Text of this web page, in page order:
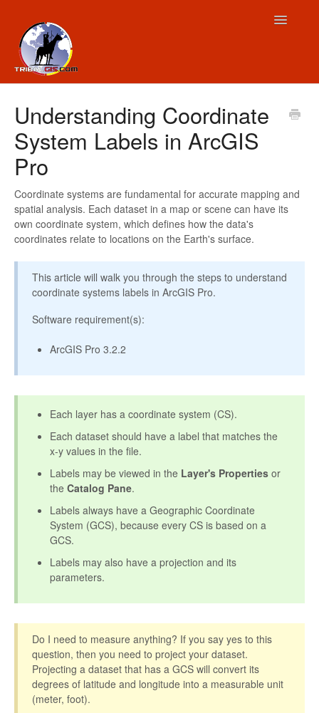
Toggle
Understanding Coordinate
System Labels in ArcGIS
Pro
Coordinate systems are fundamental for accurate mapping and
spatial analysis. Each dataset in a map or scene can have its
own coordinate system, which defines how the data's
coordinates relate to locations on the Earth's surface.
This article will walk you through the steps to understand
coordinate systems labels in ArcGIS Pro.
Software requirement(s):
ArcGIS Pro 3.2.2
Each layer has a coordinate system (CS).
Each dataset should have a label that matches the
x-y values in the file.
Labels may be viewed in the Layer's Properties or
the Catalog Pane.
Labels always have a Geographic Coordinate
System (GCS), because every CS is based on a
GCS.
Labels may also have a projection and its
parameters.
Do I need to measure anything? If you say yes to this
question, then you need to project your dataset.
Projecting a dataset that has a GCS will convert its
degrees of latitude and longitude into a measurable unit
(meter, foot).